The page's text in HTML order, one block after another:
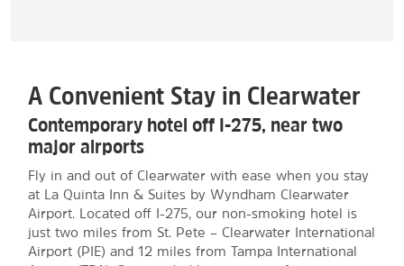
A Convenient Stay in Clearwater
Contemporary hotel off I-275, near two
major airports
Fly in and out of Clearwater with ease when you stay
at La Quinta Inn & Suites by Wyndham Clearwater
Airport. Located off I-275, our non-smoking hotel is
just two miles from St. Pete – Clearwater International
Airport (PIE) and 12 miles from Tampa International